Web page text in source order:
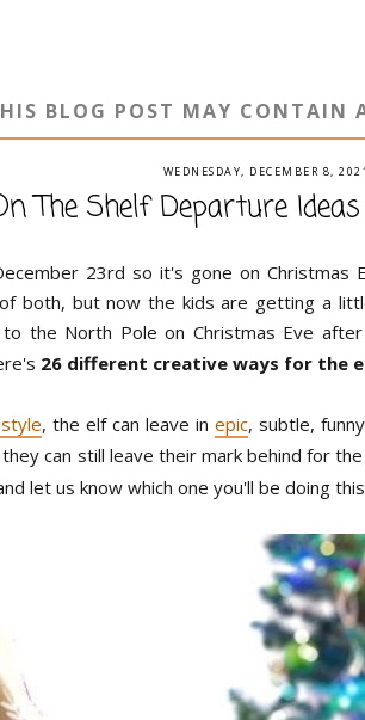
BLOG POST MAY CONTAIN
WEDNESDAY, DECEMBER 8, 2021
The Shelf Departure Ideas
23rd so it's gone on Christmas
both, but now the kids are getting a
to the North Pole on Christmas Eve
26 different creative ways for the
, the elf can leave inepic, subtle,
can still leave their mark behind for
let us know which one you'll be doing